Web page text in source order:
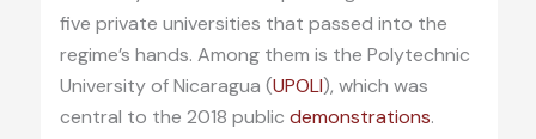
five private universities that passed into the
regime’s hands. Among them is the Polytechnic
University of Nicaragua (UPOLI), which was
central to the 2018 public demonstrations.